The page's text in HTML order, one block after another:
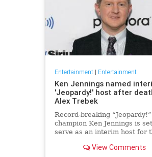
Entertainment| Entertainment
Ken Jennings named
'Jeopardy!' host after
Alex Trebek
Record-breaking “Jeopardy!”
champion Ken Jennings is
serve as an interim host for
Alex Trebek earlier this
View Comments